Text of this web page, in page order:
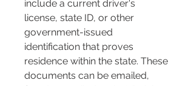
include a current driver's
license, state ID, or other
government-issued
identification that proves
residence within the state. These
documents can be emailed,